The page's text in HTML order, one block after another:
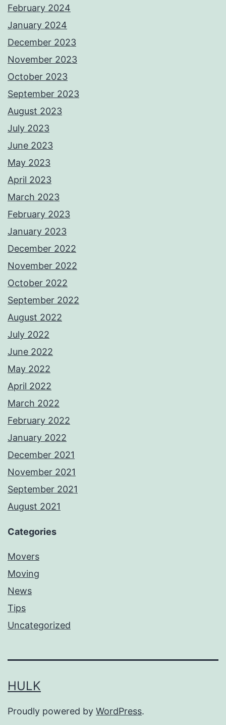
February 2024
January 2024
December 2023
November 2023
October 2023
September 2023
August 2023
July 2023
June 2023
May 2023
April 2023
March 2023
February 2023
January 2023
December 2022
November 2022
October 2022
September 2022
August 2022
July 2022
June 2022
May 2022
April 2022
March 2022
February 2022
January 2022
December 2021
November 2021
September 2021
August 2021
Categories
Movers
Moving
News
Tips
Uncategorized
HULK
Proudly powered by WordPress.